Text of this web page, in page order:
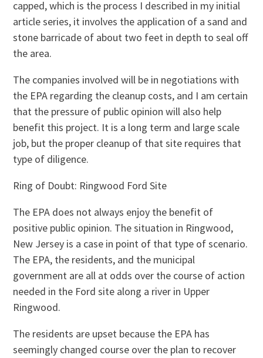
capped, which is the process I described in my initial
article series, it involves the application of a sand and
stone barricade of about two feet in depth to seal off
the area.
The companies involved will be in negotiations with
the EPA regarding the cleanup costs, and I am certain
that the pressure of public opinion will also help
benefit this project. It is a long term and large scale
job, but the proper cleanup of that site requires that
type of diligence.
Ring of Doubt: Ringwood Ford Site
The EPA does not always enjoy the benefit of
positive public opinion. The situation in Ringwood,
New Jersey is a case in point of that type of scenario.
The EPA, the residents, and the municipal
government are all at odds over the course of action
needed in the Ford site along a river in Upper
Ringwood.
The residents are upset because the EPA has
seemingly changed course over the plan to recover